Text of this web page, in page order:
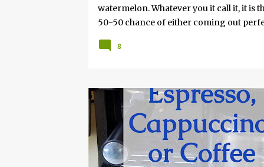
watermelon. Whatever you it call it, it is
50-50 chance of either coming out
this post to learn how to fix a drunken
8
CAPPUCCINO CLEANER CLEANING